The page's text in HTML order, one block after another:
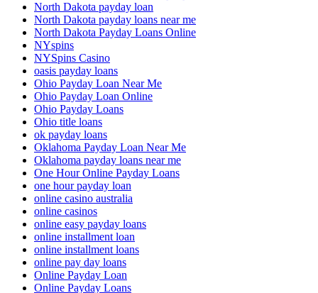
North Dakota payday loan
North Dakota payday loans near me
North Dakota Payday Loans Online
NYspins
NYSpins Casino
oasis payday loans
Ohio Payday Loan Near Me
Ohio Payday Loan Online
Ohio Payday Loans
Ohio title loans
ok payday loans
Oklahoma Payday Loan Near Me
Oklahoma payday loans near me
One Hour Online Payday Loans
one hour payday loan
online casino australia
online casinos
online easy payday loans
online installment loan
online installment loans
online pay day loans
Online Payday Loan
Online Payday Loans